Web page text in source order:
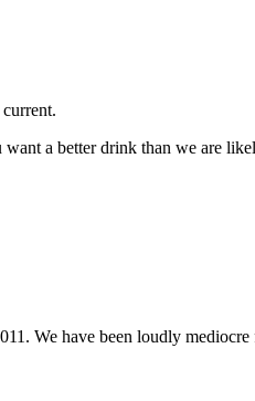
a better drink than we are
We have been loudly mediocre